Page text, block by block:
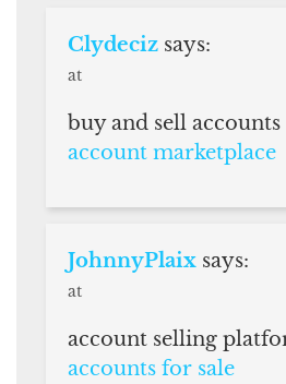
Clydeciz says:
at
buy and sell accounts
account marketplace
JohnnyPlaix says:
at
account selling
accounts for sale